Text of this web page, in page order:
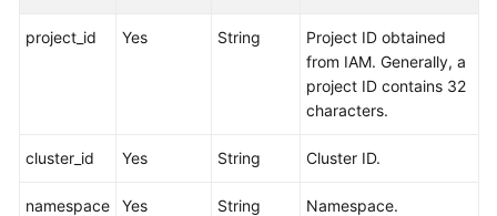
Reference
project_id Yes String
Project ID obtained
from IAM. Generally, a
project ID contains 32
characters.
cluster_id Yes String Cluster ID.
namespace Yes String Namespace.